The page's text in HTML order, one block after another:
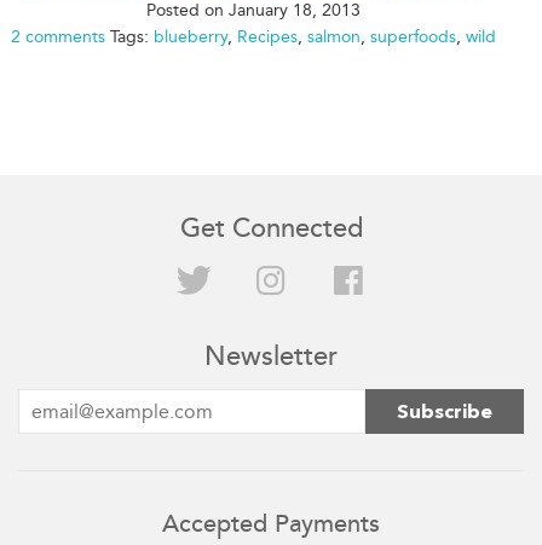
Posted on January 18, 2013
2 comments Tags: blueberry, Recipes, salmon, superfoods, wild
Get Connected
Twitter Instagram
Newsletter
Accepted Payments